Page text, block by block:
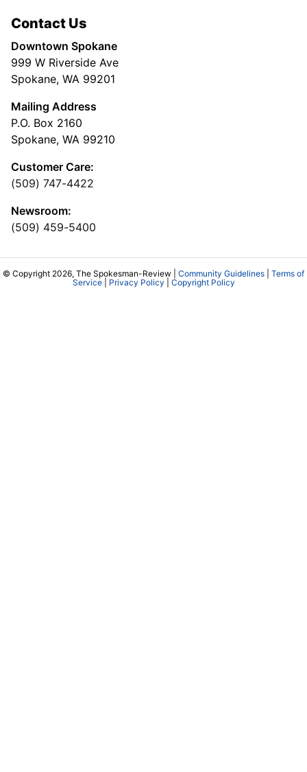
Contact Us
Downtown Spokane
999 W Riverside Ave
Spokane, WA 99201
Mailing Address
P.O. Box 2160
Spokane, WA 99210
Customer Care:
(509) 747-4422
Newsroom:
(509) 459-5400
© Copyright 2026, The Spokesman-Review | Community Guidelines
Terms of
Service| Privacy Policy Copyright Policy